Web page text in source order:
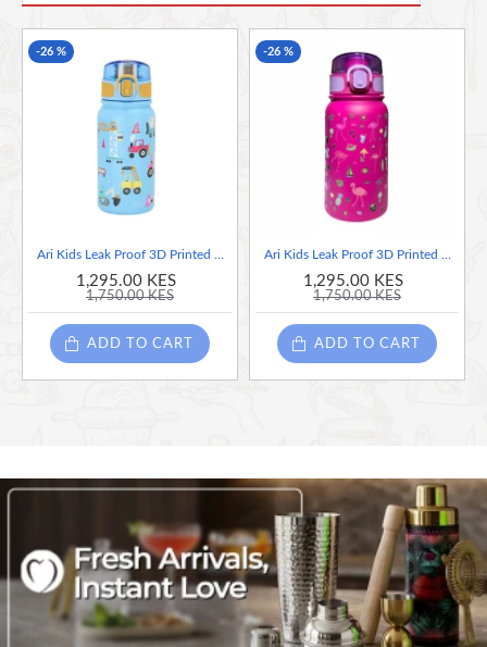
-26 %
1,295.00 KES
1,750.00 KES
ADD TO CART
-26 %
1,295.00 KES
1,750.00 KES
ADD TO CART